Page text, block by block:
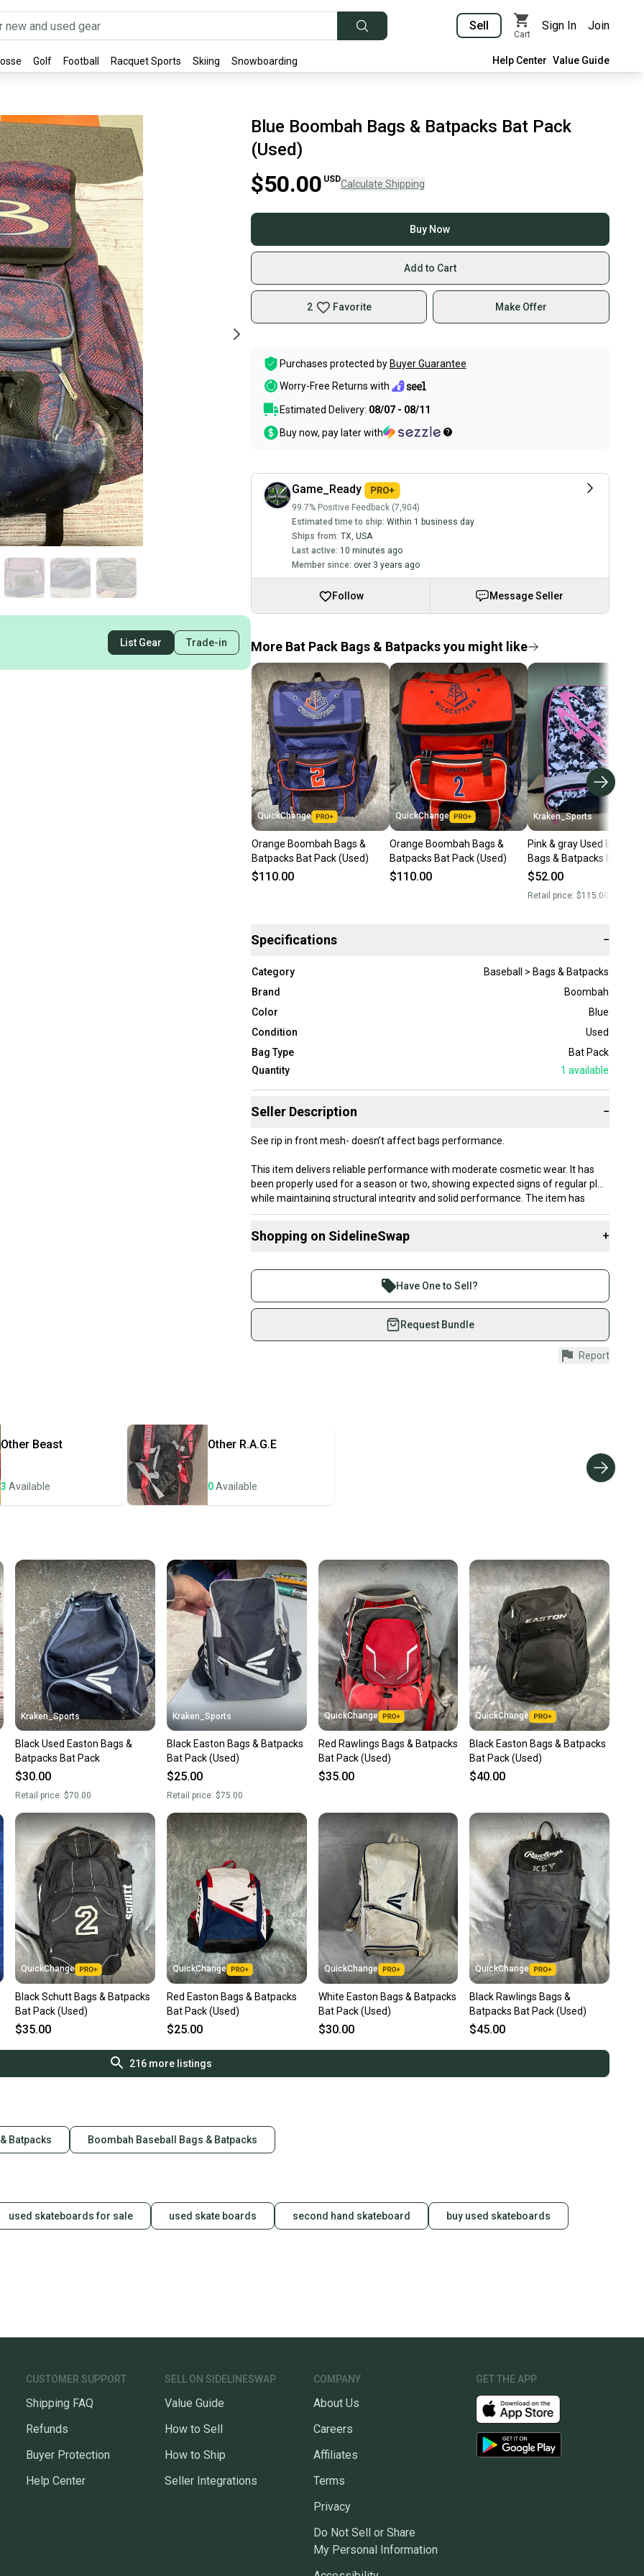
Sell
Cart
Sign In Join
Golf Football Racquet Sports Skiing Snowboarding Help Center Value Guide
List Gear Trade-in
Blue Boombah Bags & Batpacks Bat Pack
(Used)
$50.00 USDCalculate Shipping
Buy Now
Add to Cart
2 Favorite Make Offer
Purchases protected by Buyer Guarantee
Worry-Free Returns with
Estimated Delivery: 08/07 - 08/11
Buy now, pay later with
Game_Ready
99.7% Positive Feedback (7,904)
Estimated time to ship: Within 1 business day
Ships from: TX USA
Last active: 10 minutes ago
Member since: over 3 years ago
Follow Message Seller
More Bat Pack Bags & Batpacks you might like
QuickChange
Orange Boombah Bags &
Batpacks Bat Pack (Used)
$110.00
QuickChange
Orange Boombah Bags &
Batpacks Bat Pack (Used)
$110.00
Kraken_Sports
Pink & gray Used
Bags & Batpacks Bat
$52.00
Retail price: $115.00
Specifications −
Category
Baseball > Bags & Batpacks
Brand
Boombah
Color
Blue
Condition
Used
Bag Type
Bat Pack
Quantity
1 available
Seller Description −
See rip in front mesh- doesn’t affect bags performance.
This item delivers reliable performance with moderate cosmetic wear. It has
been properly used for a season or two, showing expected signs of regular play
while maintaining structural integrity and solid performance. The item has
been well-maintained and cleaned thoroughly before listing.
Our items typically ship within 1 business day. If you have questions, don't
Product Specs:
Quality: Very Good
Shopping on SidelineSwap +
Join more than 1 million athletes buying and selling on
SidelineSwap. Save up to 70% on quality new and used gear,
sold by athletes just like you.
Shop safely with our buyer guarantee.
Every purchase is protected by our buyer guarantee. If you don’t
Our community is built on trust.
Sellers receive feedback on every transaction, so you can feel
confident before you purchase. Easily message the seller with
questions about your item at any time.
Have One to Sell?
Request Bundle
Report
Other Beast
3 Available
Other R.A.G.E
0Available
Kraken_Sports
Black Used Easton Bags &
Batpacks Bat Pack
$30.00
Retail price:$70.00
Kraken_Sports
Black Easton Bags & Batpacks
Bat Pack (Used)
$25.00
Retail price: $75.00
QuickChange
Red Rawlings Bags & Batpacks
Bat Pack (Used)
$35.00
QuickChange
Black Easton Bags & Batpacks
Bat Pack (Used)
$40.00
QuickChange
Black Schutt Bags & Batpacks
Bat Pack (Used)
$35.00
QuickChange
Red Easton Bags & Batpacks
Bat Pack (Used)
$25.00
QuickChange
White Easton Bags & Batpacks
Bat Pack (Used)
$30.00
QuickChange
Black Rawlings Bags &
Batpacks Bat Pack (Used)
$45.00
216more listings
Batpacks Boombah Baseball Bags & Batpacks
used skateboards for sale used skate boards second hand skateboard buy used skateboards
CUSTOMER SUPPORT
Shipping FAQ
Refunds
Buyer Protection
Help Center
SELL ON SIDELINESWAP
Value Guide
How to Sell
How to Ship
Seller Integrations
COMPANY
About Us
Careers
Affiliates
Terms
Privacy
Do Not Sell or Share
My Personal Information
GET THE APP